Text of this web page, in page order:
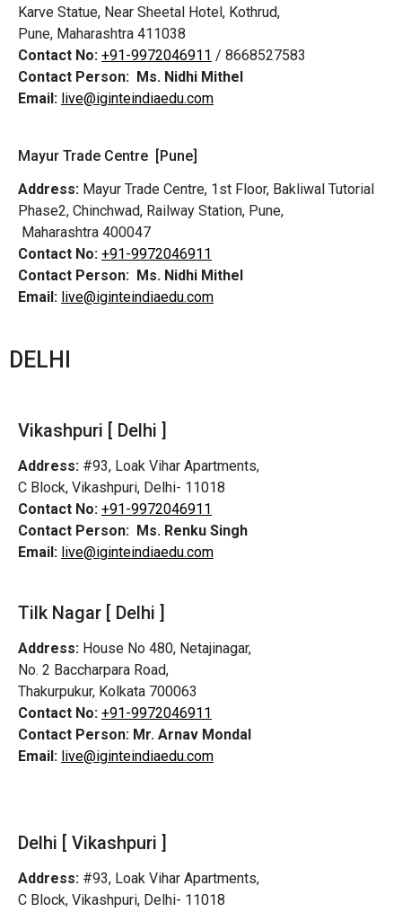
Karve Statue, Near Sheetal Hotel, Kothrud,
Pune, Maharashtra 411038
Contact No: +91-9972046911 / 8668527583
Contact Person: Ms. Nidhi Mithel
Email: live@iginteindiaedu.com
Mayur Trade Centre [Pune]
Address: Mayur Trade Centre, 1st Floor, Bakliwal Tutorial
Phase2, Chinchwad, Railway Station, Pune,
Maharashtra 400047
Contact No: +91-9972046911
Contact Person: Ms. Nidhi Mithel
Email: live@iginteindiaedu.com
DELHI
Vikashpuri [ Delhi ]
Address: #93, Loak Vihar Apartments,
C Block, Vikashpuri, Delhi- 11018
Contact No: +91-9972046911
Contact Person: Ms. Renku Singh
Email: live@iginteindiaedu.com
Tilk Nagar [ Delhi ]
Address: House No 480, Netajinagar,
No. 2 Baccharpara Road,
Thakurpukur, Kolkata 700063
Contact No: +91-9972046911
Contact Person: Mr. Arnav Mondal
Email: live@iginteindiaedu.com
Delhi [ Vikashpuri ]
Address: #93, Loak Vihar Apartments,
C Block, Vikashpuri, Delhi- 11018